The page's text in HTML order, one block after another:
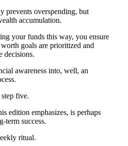
prevents overspending, but
accumulation.
your funds this way, you ensure
goals are prioritized and
decisions.
awareness into, well, an
five.
edition emphasizes, is perhaps
term success.
ritual.